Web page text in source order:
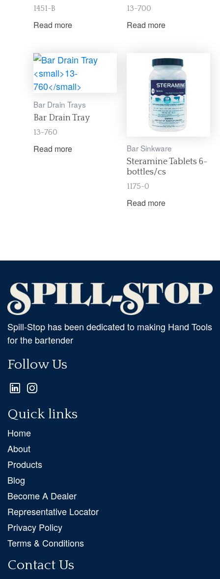
1451-B
Read more
13-700
Read more
Bar Drain Trays
Bar Drain Tray
13-760
Read more Bar Sinkware
Steramine Tablets 6-
bottles/cs
1175-0
Read more
Spill-Stop has been dedicated to making Hand Tools
for the bartender
Follow Us
Quick links
Home
About
Products
Blog
Become A Dealer
Representative Locator
Privacy Policy
Terms & Conditions
Contact Us